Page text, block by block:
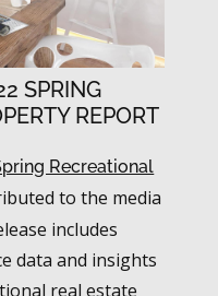
SPRING
REPORT
Recreational
to the media
includes
data and insights
real estate